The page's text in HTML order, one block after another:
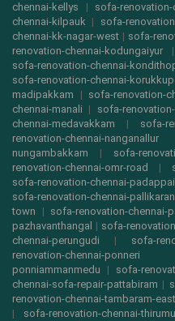
chennai-kellys | sofa-
chennai-kilpauk | sofa-
chennai-kk-nagar-west | sofa-
renovation-chennai-kodungaiyur
sofa-renovation-chennai-
sofa-renovation-chennai-
madipakkam | sofa-renovation-
chennai-manali | sofa-
chennai-medavakkam | sofa-
renovation-chennai-nanganallur
nungambakkam | sofa-
renovation-chennai-omr-road
|
sofa-renovation-chennai-padappai
sofa-renovation-chennai-
town | sofa-renovation-chennai-
pazhavanthangal | sofa-
chennai-perungudi | sofa-
renovation-chennai-ponneri
ponniammanmedu | sofa-
chennai-sofa-repair-pattabiram |
renovation-chennai-tambaram-east
| sofa-renovation-chennai-